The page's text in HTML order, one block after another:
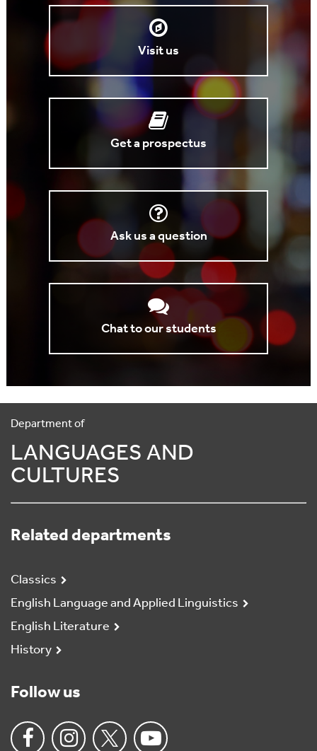
Visit us
Get a prospectus
Ask us a question
Chat to our students
Department of
LANGUAGES AND
CULTURES
Related departments
Classics
English Language and Applied Linguistics
English Literature
History
Follow us